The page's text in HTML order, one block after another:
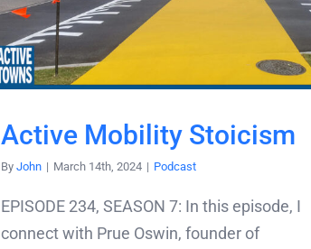
Active Mobility Stoicism
By John | March 14th, 2024 | Podcast
EPISODE 234, SEASON 7: In this episode, I
connect with Prue Oswin, founder of